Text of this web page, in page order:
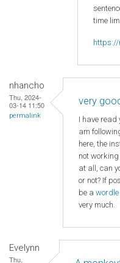
time
https://
nhancho
Thu, 2024-
03-14 11:50
permalink
very
I have read
am
here, the
not
at all, can
or not? If
be a
very much.
Evelynn
Thu,